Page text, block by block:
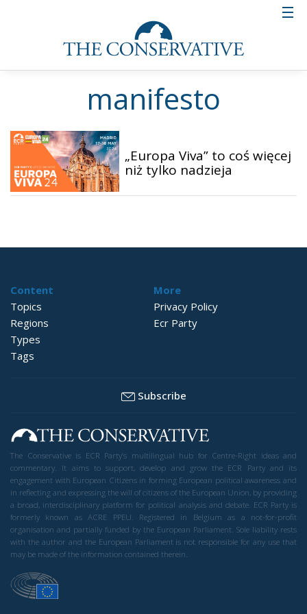
manifesto
„Europa Viva” to coś więcej
niż tylko nadzieja
Content
Topics
Regions
Types
Tags
More
Privacy Policy
Ecr Party
Subscribe
The Conservative is ECR Party’s multilingual hub for Centre-Right ideas and
commentary. It aims to support, develop and grow the ECR Party and its
engagement with European Citizens in forming European political awareness and
in reflecting and expressing the will of citizens of the European Union, by providing
a broad, interdisciplinary platform for political analysis and debate. ECR Party is
formerly known as ACRE PPEU. Registered in Belgium as a not-for-profit
organisation and partially funded by the European Parliament. Sole liability rests
with the author and the European Parliament is not responsible for any use that
may be made of the information contained therein.